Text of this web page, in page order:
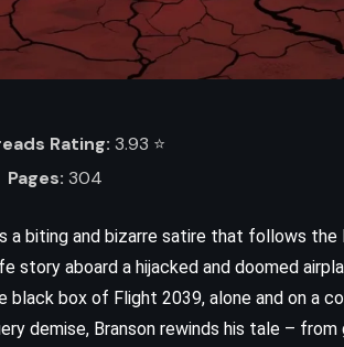
Rating: 3.93 ⭐️
Pages: 304
a biting and bizarre satire that follows the
story aboard a hijacked and doomed
box of Flight 2039, alone and on a
demise, Branson rewinds his tale – from